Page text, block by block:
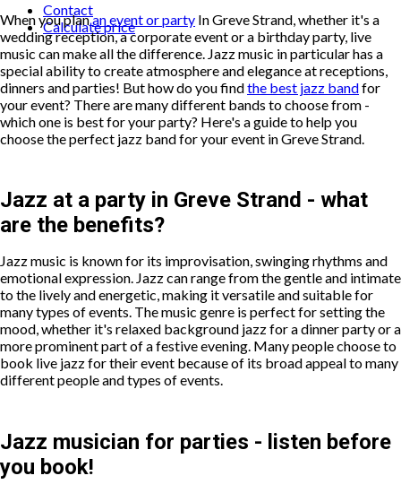
Contact
Calculate price
When you planan event or party In Greve Strand, whether it's a
wedding reception, a corporate event or a birthday party, live
music can make all the difference. Jazz music in particular has a
special ability to create atmosphere and elegance at receptions,
dinners and parties! But how do you findthe best jazz bandfor
your event? There are many different bands to choose from -
which one is best for your party? Here's a guide to help you
choose the perfect jazz band for your event in Greve Strand.
Jazz at a party in Greve Strand - what
are the benefits?
Jazz music is known for its improvisation, swinging rhythms and
emotional expression. Jazz can range from the gentle and intimate
to the lively and energetic, making it versatile and suitable for
many types of events. The music genre is perfect for setting the
mood, whether it's relaxed background jazz for a dinner party or a
more prominent part of a festive evening. Many people choose to
book live jazz for their event because of its broad appeal to many
different people and types of events.
Jazz musician for parties - listen before
you book!